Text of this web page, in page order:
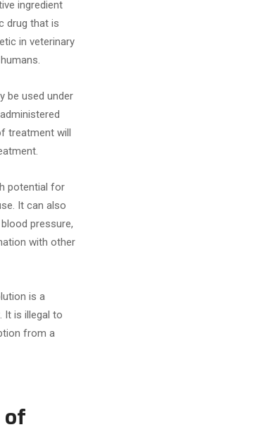
ingredient
drug that is
in veterinary
be used under
treatment will
potential for
It can also
pressure,
with other
is a
It is illegal to
from a
of